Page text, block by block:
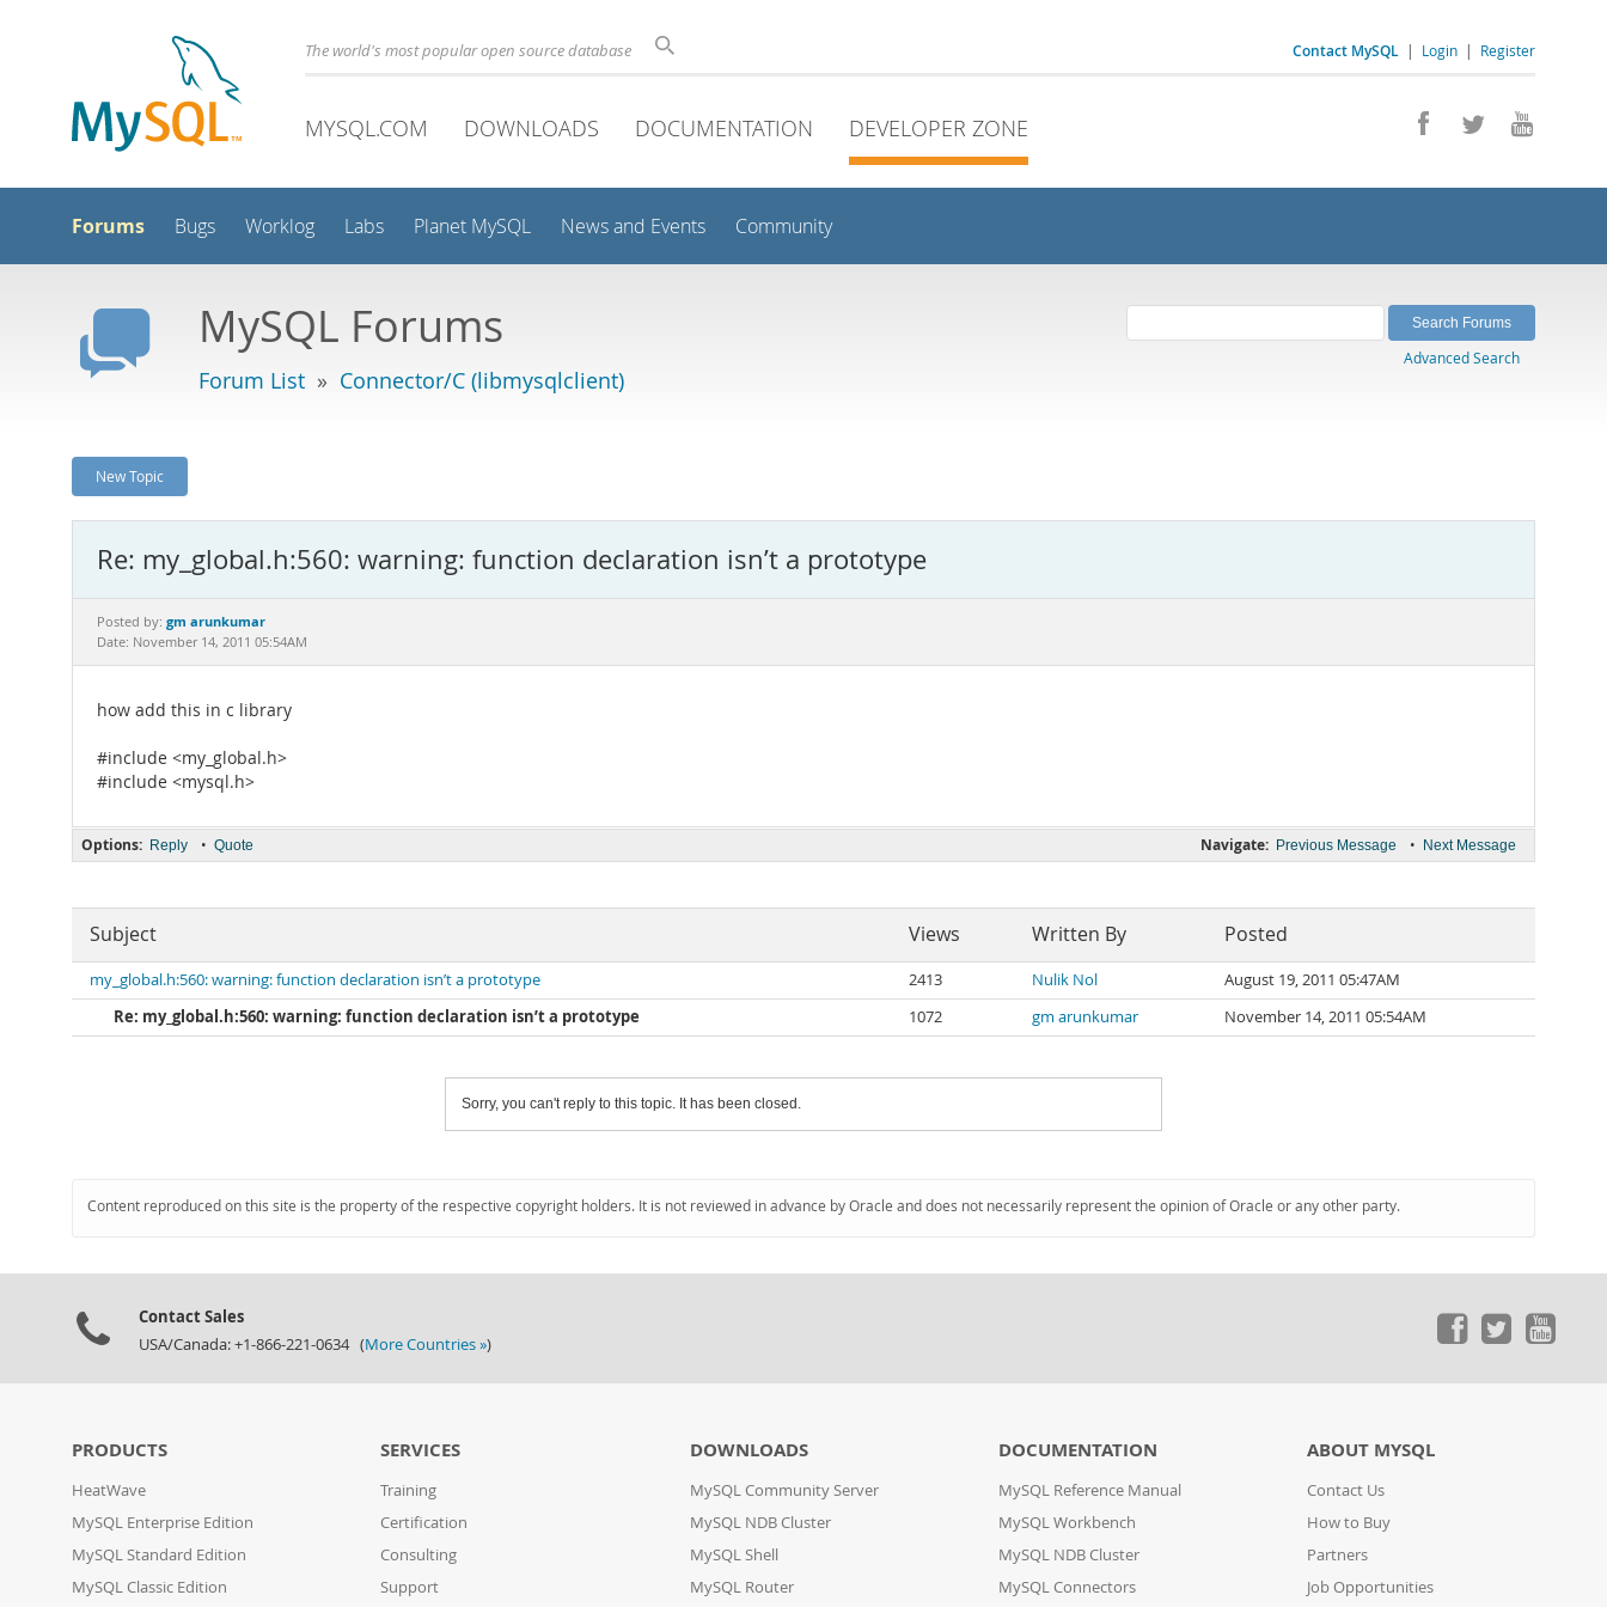
Contact MySQL | Login | Register
The world's most popular open source database
MYSQL.COM DOWNLOADS DOCUMENTATION DEVELOPER ZONE
Forums Bugs Worklog Labs Planet MySQL News and Events Community
MySQL Forums
Forum List » Connector/C (libmysqlclient)
Advanced Search
New Topic
Re: my_global.h:560: warning: function declaration isn’t a prototype
Posted by: gm arunkumar
Date: November 14, 2011 05:54AM
how add this in c library
#include <my_global.h>
#include <mysql.h>
Navigate: Previous Message • Next Message
Options: Reply • Quote
Subject Views Written By Posted
my_global.h:560: warning: function declaration isn’t a prototype 2413 Nulik Nol
August 19, 2011 05:47AM
Re: my_global.h:560: warning: function declaration isn’t a prototype
1072 gm arunkumar November 14, 2011 05:54AM
Sorry, you can't reply to this topic. It has been closed.
Content reproduced on this site is the property of the respective copyright holders. It is not reviewed in advance by Oracle and does not necessarily represent the opinion of Oracle or any other party.
Contact Sales
USA/Canada: +1-866-221-0634 (More Countries »)
PRODUCTS
HeatWave
MySQL Enterprise Edition
MySQL Standard Edition
MySQL Classic Edition
SERVICES
Training
Certification
Consulting
Support
DOWNLOADS
MySQL Community Server
MySQL NDB Cluster
MySQL Shell
MySQL Router
DOCUMENTATION
MySQL Reference Manual
MySQL Workbench
MySQL NDB Cluster
MySQL Connectors
ABOUT MYSQL
Contact Us
How to Buy
Partners
Job Opportunities